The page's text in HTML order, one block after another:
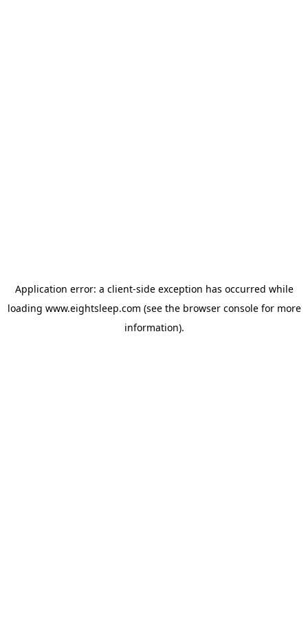
Application error: a client-side exception has occurred while
loading www.eightsleep.com (see the browser consolefor more
information).